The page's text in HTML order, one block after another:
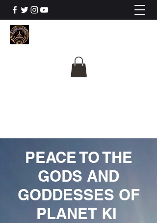
PEACE TO THE
GODS AND
GODDESSES OF
PLANET KI